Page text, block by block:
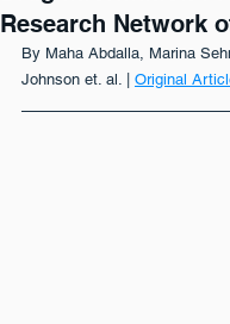
Research Network
By Maha Abdalla, Marina
Johnson et. al. | Original